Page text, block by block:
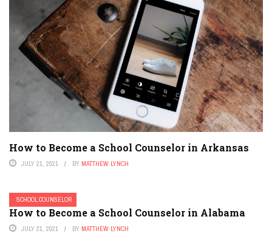
How to Become a School Counselor in Arkansas
JULY 21, 2021 BY MATTHEW LYNCH
SCHOOL COUNSELOR
How to Become a School Counselor in Alabama
JULY 21, 2021 BY MATTHEW LYNCH